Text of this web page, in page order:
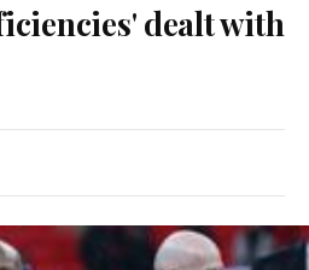
dealt with